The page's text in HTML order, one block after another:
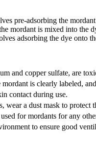
pre-adsorbing the
mordant is mixed into the
adsorbing the dye onto
and copper sulfate, are
is clearly labeled,
contact during use.
a dust mask to protect
for mordants for any
to ensure good